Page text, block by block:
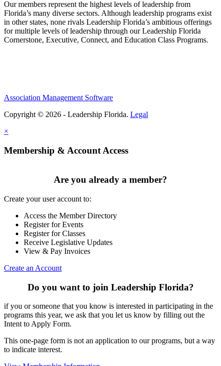
Our members represent the highest levels of leadership from
Florida’s many diverse sectors. Although leadership programs exist
in other states, none rivals Leadership Florida’s ambitious offerings
for multiple levels of leadership through our Leadership Florida
Cornerstone, Executive, Connect, and Education Class Programs.
Association Management Software
Copyright © 2026 - Leadership Florida. Legal
×
Membership & Account Access
Are you already a member?
Create your user account to:
Access the Member Directory
Register for Events
Register for Classes
Receive Legislative Updates
View & Pay Invoices
Create an Account
Do you want to join Leadership Florida?
if you or someone that you know is interested in participating in the
programs this year, we ask that you let us know by filling out the
Intent to Apply Form.
This one-page form is not an application to our programs, but a way
to indicate interest.